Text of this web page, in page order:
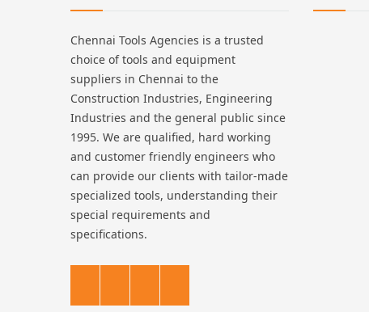
Chennai Tools Agencies is a trusted
choice of tools and equipment
suppliers in Chennai to the
Construction Industries, Engineering
Industries and the general public since
1995. We are qualified, hard working
and customer friendly engineers who
can provide our clients with tailor-made
specialized tools, understanding their
special requirements and
specifications.